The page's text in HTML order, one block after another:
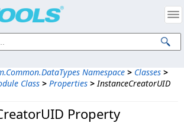
Namespace > Classes >
Class > Properties > InstanceCreatorUID
Property
Intellectual Property Notices
Corp. All Rights Reserved.